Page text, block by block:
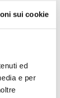
sui cookie
ed
e per